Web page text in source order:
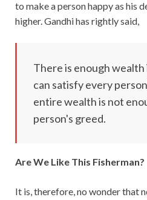
to make a person happy as his
higher. Gandhi has rightly said,
There is enough
can satisfy every
entire wealth is not
person's greed.
Are We Like This Fisherman?
It is, therefore, no wonder that